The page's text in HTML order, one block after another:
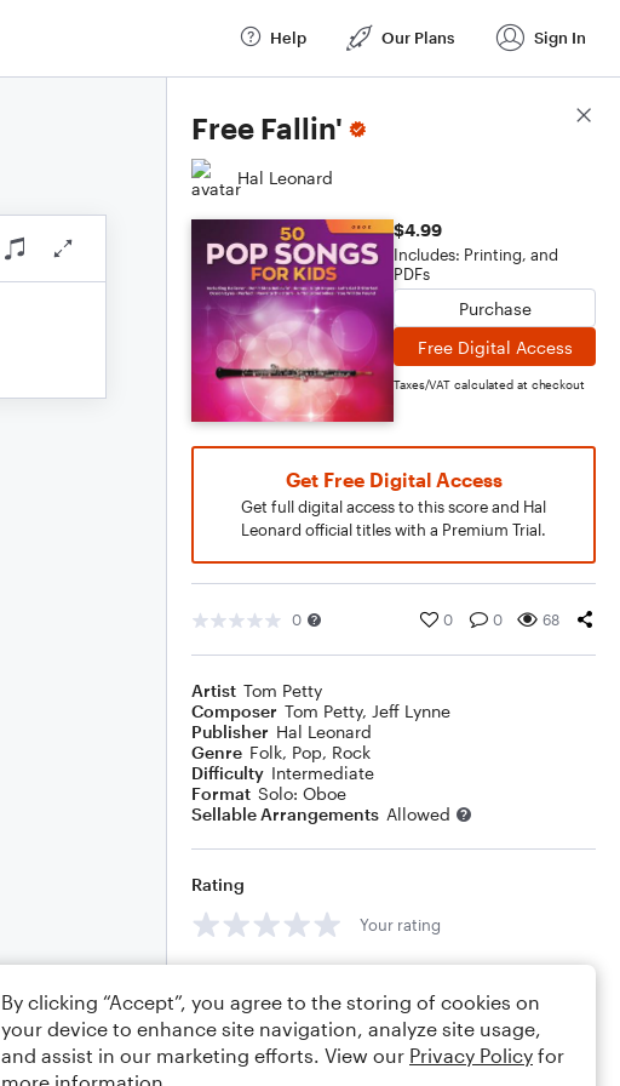
Help Our Plans Sign In
Free Fallin'
Hal Leonard
$4.99
Includes: Printing, and
PDFs
Purchase
Free Digital Access
Taxes/VAT calculated at checkout
Get Free Digital Access
Get full digital access to this score and Hal
Leonard official titles with a Premium Trial.
0 0 0 68
Artist Tom Petty
Composer Tom Petty, Jeff Lynne
Publisher Hal Leonard
Genre Folk, Pop, Rock
Difficulty Intermediate
Format Solo: Oboe
Sellable Arrangements Allowed
Rating
Your rating
Score Details
By clicking “Accept”, you agree to the storing of cookies on
your device to enhance site navigation, analyze site usage,
and assist in our marketing efforts. View our Privacy Policy for